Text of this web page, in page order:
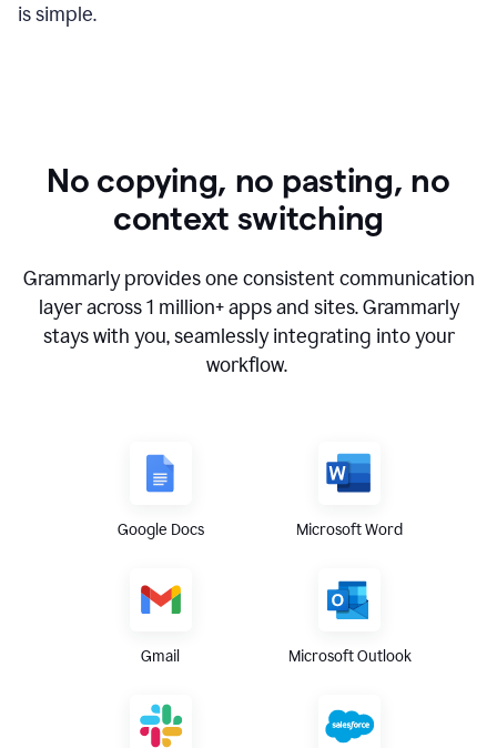
is simple.
No copying, no pasting, no
context switching
Grammarly provides one consistent communication
layer across1 million+ apps and sites. Grammarly
stays with you, seamlessly integrating into your
workflow.
Google Docs Microsoft Word
Gmail Microsoft Outlook